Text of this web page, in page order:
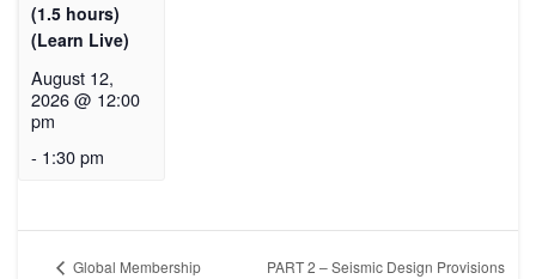
(1.5 hours)
(Learn Live)
August 12,
2026 @ 12:00
pm
- 1:30 pm
Global Membership
PART 2 – Seismic Design Provisions